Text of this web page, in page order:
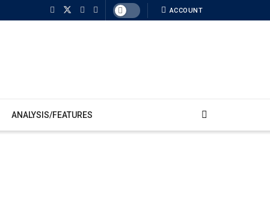
ACCOUNT
ANALYSIS/FEATURES